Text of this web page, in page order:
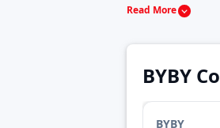
auto or a strong
cities, towns
Byby Auto
capacity, the
Prices may
Read More
BYBY
BYBY